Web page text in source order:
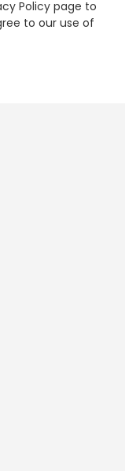
Policy page to
to our use of